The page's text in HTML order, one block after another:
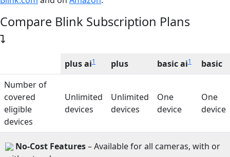
Compare Blink Subscription Plans
plus ai1 plus basic ai1
basic
Number of
covered
eligible
devices
Unlimited
devices
Unlimited
devices
One
device
One
device
No-Cost Features– Available for all cameras, with or